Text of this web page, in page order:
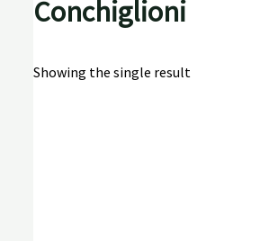
Conchiglioni
Showing the single result